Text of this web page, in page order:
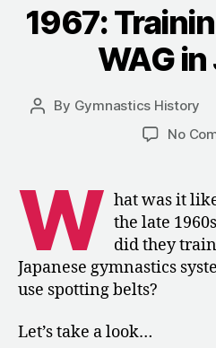
1967:
WAG
Post
By Gymnastics History
No
W hat was it
the late
did they
Japanese gymnastics
use spotting belts?
Let’s take a look…